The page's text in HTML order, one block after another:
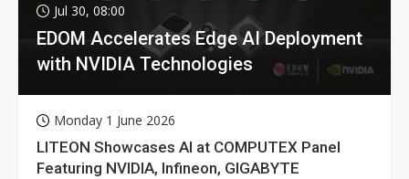
Jul 30, 08:00
EDOM Accelerates Edge AI Deployment
with NVIDIA Technologies
Monday 1 June 2026
LITEON Showcases AI at COMPUTEX Panel
Featuring NVIDIA, Infineon, GIGABYTE